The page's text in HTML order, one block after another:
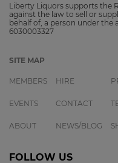
Liberty Liquors supports the
against the law to sell or
behalf of, a person under the
6030003327
FOLLOW US
SITE MAP
MEMBERS
EVENTS
ABOUT
HIRE
CONTACT
NEWS/BLOG